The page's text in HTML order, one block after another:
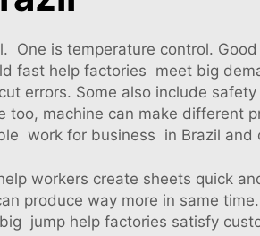
One is temperature control.
fast help factories meet big
errors. Some also include
machine can make different
work for business in Brazil and
workers create sheets quick
produce way more in same
jump help factories satisfy